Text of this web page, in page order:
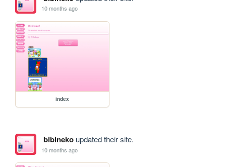
10 months ago
index
bibinekoupdated their site.
10 months ago